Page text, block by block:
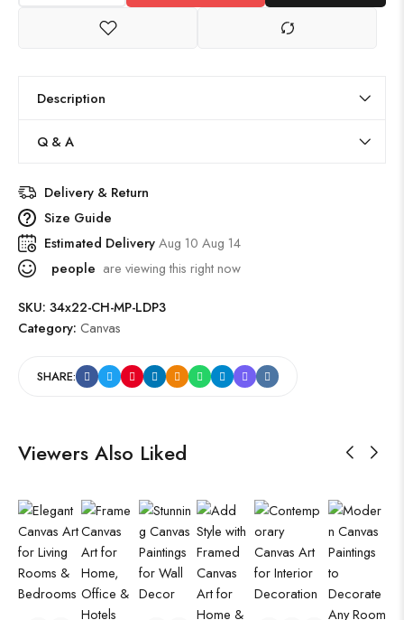
Description
Q & A
Delivery & Return
Size Guide
Estimated DeliveryAug 10 Aug 14
people are viewing this right now
SKU: 34x22-CH-MP-LDP3
Category: Canvas
SHARE:
Viewers Also Liked